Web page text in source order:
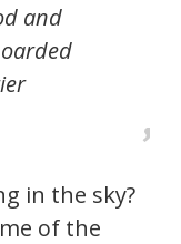
and
in the sky?
of the